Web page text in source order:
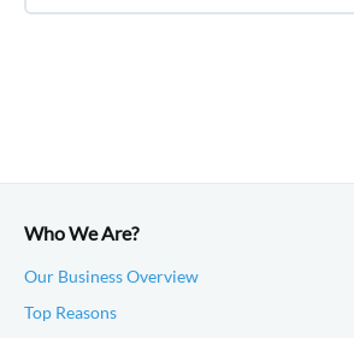
Who We Are?
Our Business Overview
Top Reasons